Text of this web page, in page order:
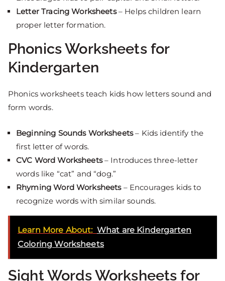
Letter Tracing Worksheets– Helps children learn
proper letter formation.
Phonics Worksheets for
Kindergarten
Phonics worksheets teach kids how letters sound and
form words.
Beginning Sounds Worksheets– Kids identify the
first letter of words.
CVC Word Worksheets– Introduces three-letter
words like “cat” and “dog.”
Rhyming Word Worksheets– Encourages kids to
recognize words with similar sounds.
Learn More About: What are Kindergarten
Coloring Worksheets
Sight Words Worksheets for